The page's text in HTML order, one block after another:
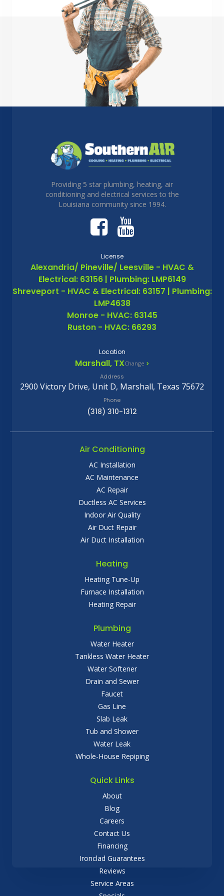
Providing 5 star plumbing, heating, air
conditioning and electrical services to the
Louisiana community since 1994.
License
Alexandria/ Pineville/ Leesville - HVAC &
Electrical: 63156 | Plumbing: LMP6149
Shreveport - HVAC & Electrical: 63157 | Plumbing:
LMP4638
Monroe - HVAC: 63145
Ruston - HVAC: 66293
Location
Marshall, TXChange
Address
2900 Victory Drive, Unit D, Marshall, Texas 75672
Phone
(318) 310-1312
Air Conditioning
AC Installation
AC Maintenance
AC Repair
Ductless AC Services
Indoor Air Quality
Air Duct Repair
Air Duct Installation
Heating
Heating Tune-Up
Furnace Installation
Heating Repair
Plumbing
Water Heater
Tankless Water Heater
Water Softener
Drain and Sewer
Faucet
Gas Line
Slab Leak
Tub and Shower
Water Leak
Whole-House Repiping
Quick Links
About
Blog
Careers
Contact Us
Financing
Ironclad Guarantees
Reviews
Service Areas